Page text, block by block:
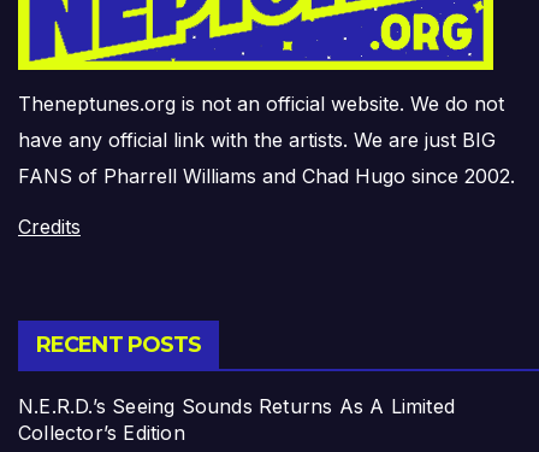
Theneptunes.org is not an official website. We do not
have any official link with the artists. We are just BIG
FANS of Pharrell Williams and Chad Hugo since 2002.
Credits
RECENT POSTS
N.E.R.D.’s Seeing Sounds Returns As A Limited
Collector’s Edition